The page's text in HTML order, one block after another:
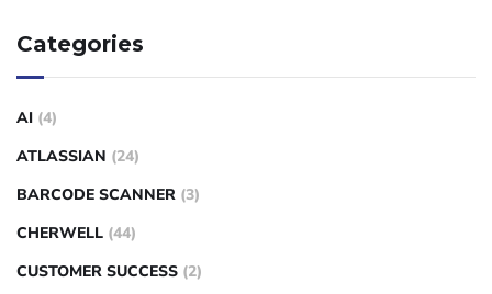
Categories
AI (4)
ATLASSIAN (24)
BARCODE SCANNER (3)
CHERWELL (44)
CUSTOMER SUCCESS (2)